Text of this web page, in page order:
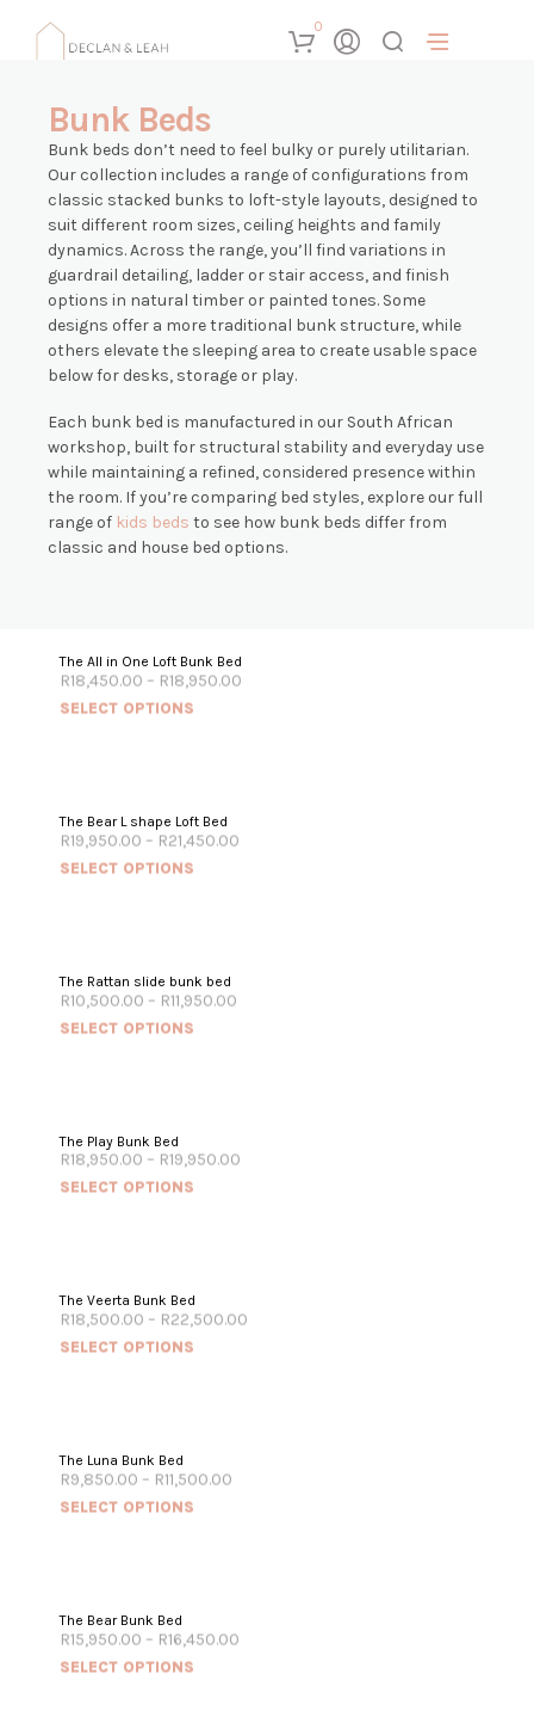
0
Bunk Beds
Bunk beds don’t need to feel bulky or purely utilitarian.
Our collection includes a range of configurations from
classic stacked bunks to loft-style layouts, designed to
suit different room sizes, ceiling heights and family
dynamics. Across the range, you’ll find variations in
guardrail detailing, ladder or stair access, and finish
options in natural timber or painted tones. Some
designs offer a more traditional bunk structure, while
others elevate the sleeping area to create usable space
below for desks, storage or play.
Each bunk bed is manufactured in our South African
workshop, built for structural stability and everyday use
while maintaining a refined, considered presence within
the room. If you’re comparing bed styles, explore our full
range of kids beds to see how bunk beds differ from
classic and house bed options.
The All in One Loft Bunk Bed
R18,450.00 – R18,950.00
SELECT OPTIONS
The Bear L shape Loft Bed
R19,950.00 – R21,450.00
SELECT OPTIONS
The Rattan slide bunk bed
R10,500.00 – R11,950.00
SELECT OPTIONS
The Play Bunk Bed
R18,950.00 – R19,950.00
SELECT OPTIONS
The Veerta Bunk Bed
R18,500.00 – R22,500.00
SELECT OPTIONS
The Luna Bunk Bed
R9,850.00 – R11,500.00
SELECT OPTIONS
The Bear Bunk Bed
R15,950.00 – R16,450.00
SELECT OPTIONS